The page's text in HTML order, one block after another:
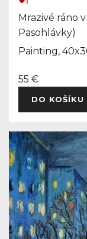
Mrazivé ráno
Pasohlávky)
Painting,
55 €
DO KOŠÍKU